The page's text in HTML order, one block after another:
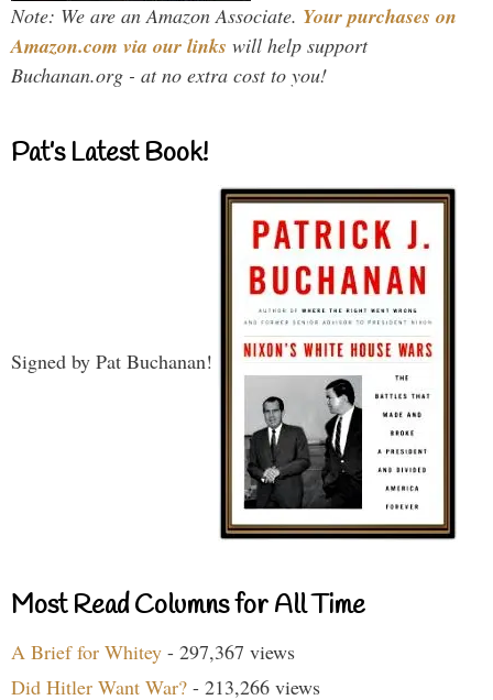
Note: We are an Amazon Associate. Your purchases on
Amazon.com via our links will help support
Buchanan.org - at no extra cost to you!
Pat’s Latest Book!
Signed by Pat Buchanan!
Most Read Columns for All Time
A Brief for Whitey - 297,367 views
Did Hitler Want War? - 213,266 views